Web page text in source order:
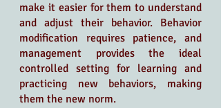
make it easier for them to understand
and adjust their behavior. Behavior
modification requires patience, and
management provides the ideal
controlled setting for learning and
practicing new behaviors, making
them the new norm.